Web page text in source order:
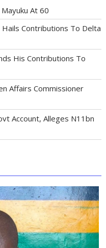
At 60
Contributions To Delta
His Contributions To
Affairs Commissioner
Account, Alleges N11bn